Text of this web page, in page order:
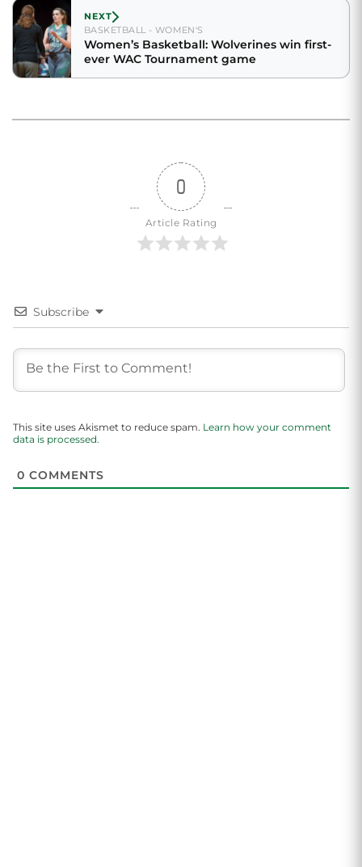
NEXT
BASKETBALL - WOMEN'S
Women’s Basketball: Wolverines win first-
ever WAC Tournament game
0
Article Rating
Subscribe
This site uses Akismet to reduce spam. Learn how your comment
data is processed.
0 COMMENTS